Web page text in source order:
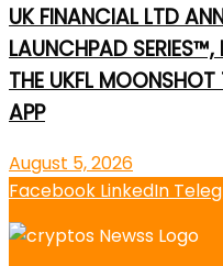
UK FINANCIAL LTD
LAUNCHPAD
THE UKFL
APP
August 5, 2026
Facebook LinkedIn